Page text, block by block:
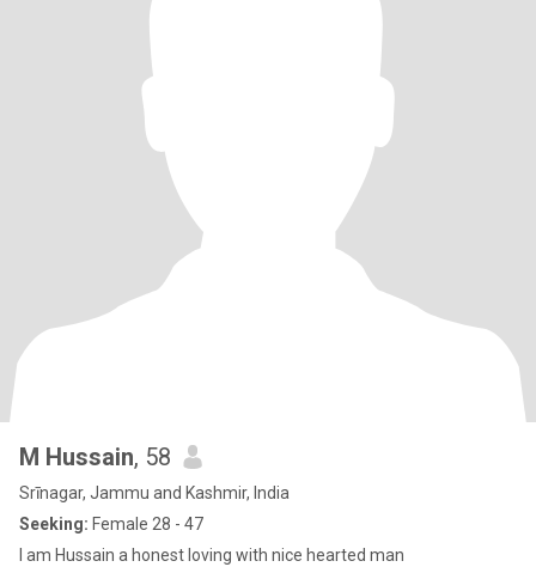
M Hussain, 58
Srīnagar, Jammu and Kashmir, India
Seeking: Female 28 - 47
I am Hussain a honest loving with nice hearted man